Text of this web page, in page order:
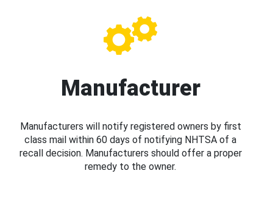
Manufacturer
Manufacturers will notify registered owners by first
class mail within 60 days of notifying NHTSA of a
recall decision. Manufacturers should offer a proper
remedy to the owner.